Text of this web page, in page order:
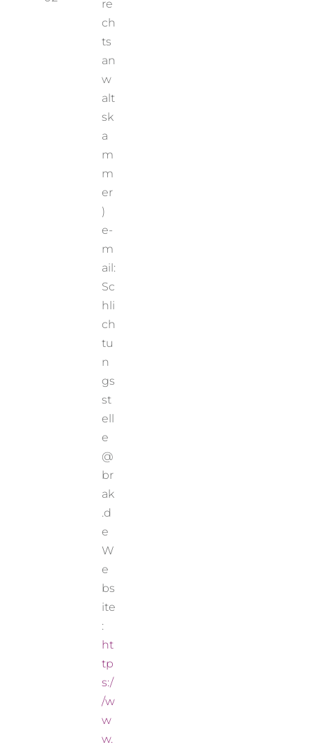
re
ch
ts
an
w
alt
sk
a
m
m
er
)
e-
m
ail:
Sc
hli
ch
tu
n
gs
st
ell
e
@
br
ak
.d
e
W
e
bs
ite
:
ht
tp
s:/
/w
w
w.